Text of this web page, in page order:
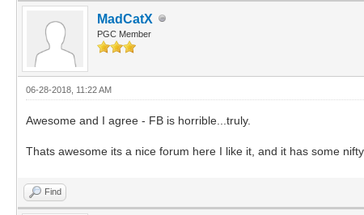
MadCatX
PGC Member
06-28-2018, 11:22 AM
Awesome and I agree - FB is horrible...truly.
Thats awesome its a nice forum here I like it, and it has some
Find